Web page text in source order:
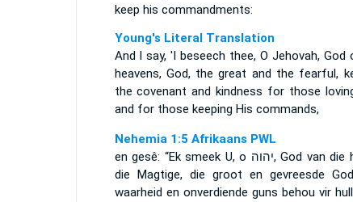
keep his commandments:
Young's Literal Translation
And I say, 'I beseech thee, O Jehovah, God
heavens, God, the great and the fearful,
the covenant and kindness for those
and for those keeping His commands,
Nehemia 1:5 Afrikaans PWL
en gesê: “Ek smeek U, o יהוה, God van die
die Magtige, die groot en gevreesde
waarheid en onverdiende guns behou vir